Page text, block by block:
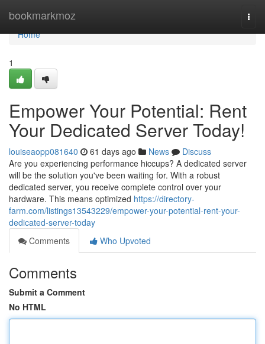
bookmarkmoz
Home
Home
1
Empower Your Potential: Rent
Your Dedicated Server Today!
louiseaopp081640 61 days ago News
Discuss
Are you experiencing performance hiccups? A dedicated server
will be the solution you've been waiting for. With a robust
dedicated server, you receive complete control over your
hardware. This means optimized https://directory-
farm.com/listings13543229/empower-your-potential-rent-your-
dedicated-server-today
Comments
Who Upvoted
Comments
Submit a Comment
No HTML